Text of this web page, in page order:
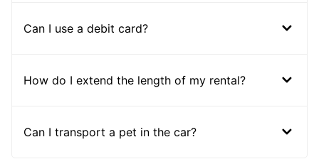
Can I use a debit card?
How do I extend the length of my rental?
Can I transport a pet in the car?